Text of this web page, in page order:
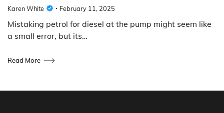
Karen White February 11, 2025
Mistaking petrol for diesel at the pump might seem like
a small error, but its…
Read More